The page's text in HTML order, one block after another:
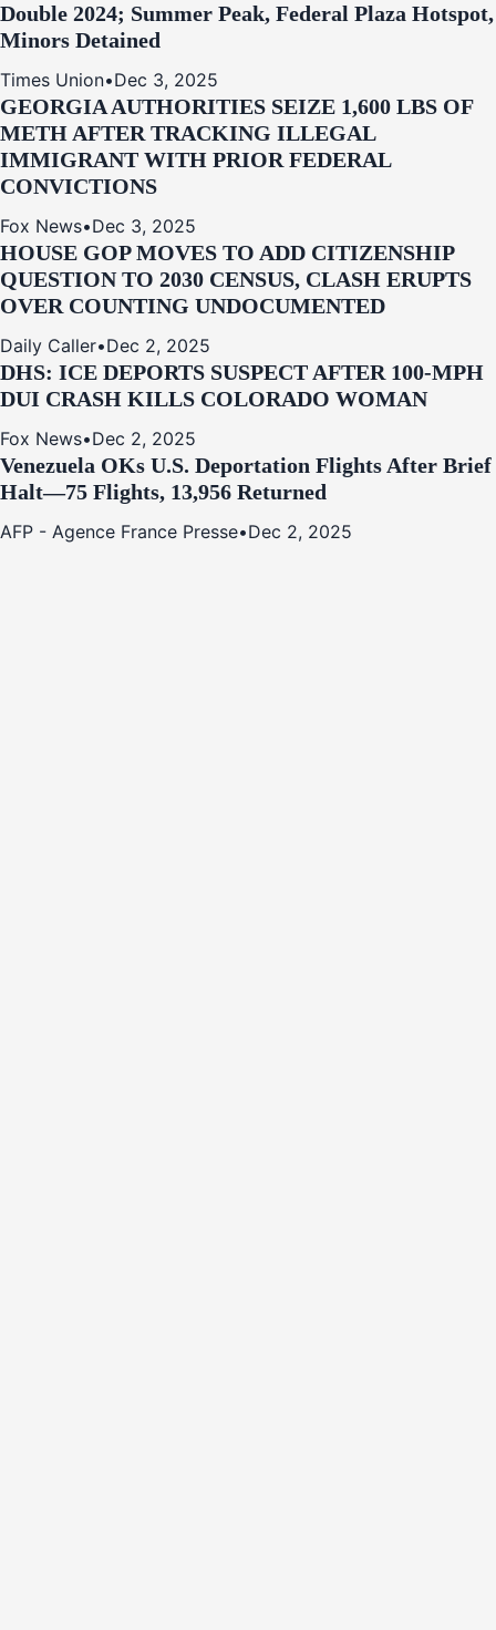
Double 2024; Summer Peak, Federal Plaza Hotspot,
Minors Detained
Times Union•Dec 3, 2025
GEORGIA AUTHORITIES SEIZE 1,600 LBS OF
METH AFTER TRACKING ILLEGAL
IMMIGRANT WITH PRIOR FEDERAL
CONVICTIONS
Fox News•Dec 3, 2025
HOUSE GOP MOVES TO ADD CITIZENSHIP
QUESTION TO 2030 CENSUS, CLASH ERUPTS
OVER COUNTING UNDOCUMENTED
Daily Caller•Dec 2, 2025
DHS: ICE DEPORTS SUSPECT AFTER 100-MPH
DUI CRASH KILLS COLORADO WOMAN
Fox News•Dec 2, 2025
Venezuela OKs U.S. Deportation Flights After Brief
Halt—75 Flights, 13,956 Returned
AFP - Agence France Presse•Dec 2, 2025